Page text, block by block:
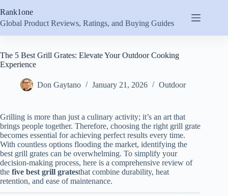
to
content
Rank1one
Global Product Reviews, Ratings, and Buying Guides
The 5 Best Grill Grates: Elevate Your Outdoor Cooking
Experience
Don Gaytano January 21, 2026 Outdoor
Grilling is more than just a culinary activity; it’s an art that
brings people together. Therefore, choosing the right grill grate
becomes essential for achieving perfect results every time.
With countless options flooding the market, identifying the
best grill grates can be overwhelming. To simplify your
decision-making process, here is a comprehensive review of
the five best grill gratesthat combine durability, heat
retention, and ease of maintenance.